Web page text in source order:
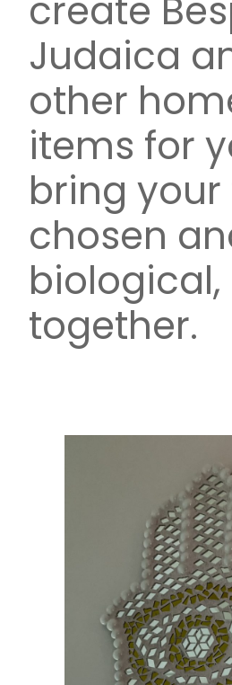
create
Judaica
other
items for
bring
chosen
biological,
together.